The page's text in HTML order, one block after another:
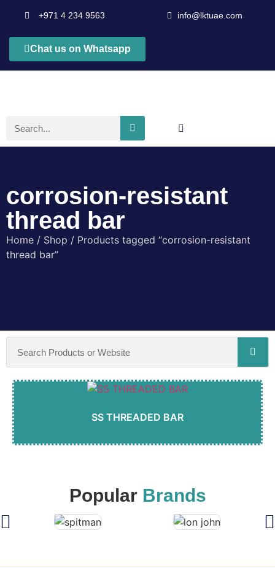
+971 4 234 9563 info@lktuae.com
Chat us on Whatsapp
corrosion-resistant
thread bar
Home / Shop / Products tagged “corrosion-resistant
thread bar”
SS THREADED BAR
Popular Brands